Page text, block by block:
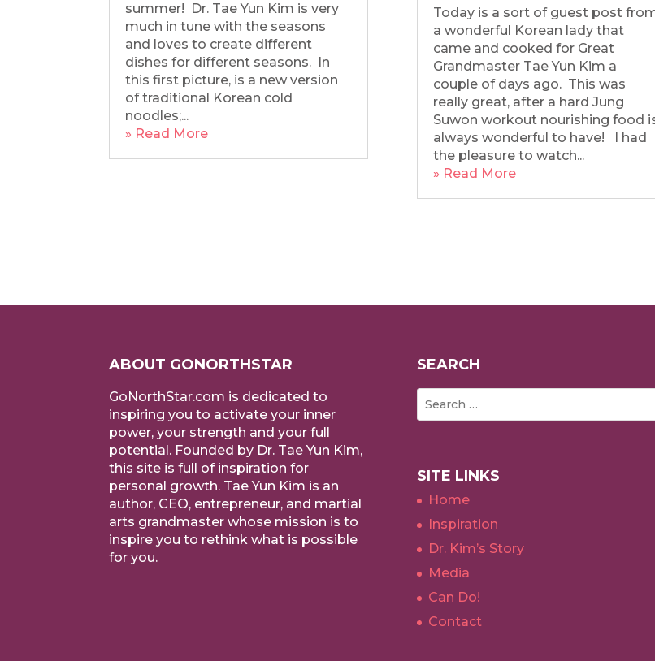
summer! Dr. Tae Yun Kim is very
much in tune with the seasons
and loves to create different
dishes for different seasons. In
this first picture, is a new version
of traditional Korean cold
noodles;...
» Read More
Today is a sort of guest post
a wonderful Korean lady that
came and cooked for Great
Grandmaster Tae Yun Kim a
couple of days ago. This was
really great, after a hard Jung
Suwon workout nourishing food
always wonderful to have! I had
the pleasure to watch...
» Read More
ABOUT GONORTHSTAR
GoNorthStar.com is dedicated to
inspiring you to activate your inner
power, your strength and your full
potential. Founded by Dr. Tae Yun Kim,
this site is full of inspiration for
personal growth. Tae Yun Kim is an
author, CEO, entrepreneur, and martial
arts grandmaster whose mission is to
inspire you to rethink what is possible
for you.
SEARCH
SITE LINKS
Home
Inspiration
Dr. Kim’s Story
Media
Can Do!
Contact